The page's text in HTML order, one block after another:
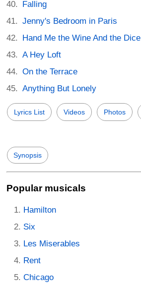
Falling
Jenny's Bedroom in Paris
Hand Me the Wine And the Dice
A Hey Loft
On the Terrace
Anything But Lonely
Lyrics List Videos Photos
Synopsis
Popular musicals
Hamilton
Six
Les Miserables
Rent
Chicago